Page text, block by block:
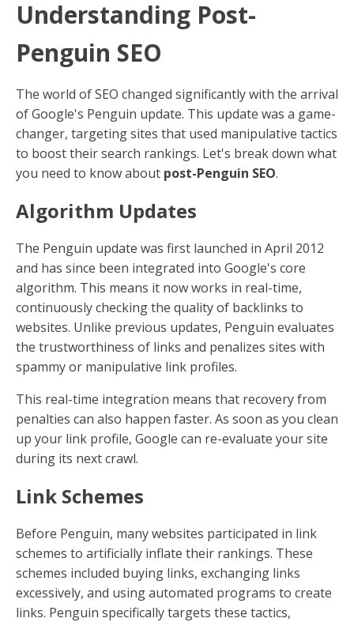
Understanding Post-
Penguin SEO
The world of SEO changed significantly with the arrival
of Google's Penguin update. This update was a game-
changer, targeting sites that used manipulative tactics
to boost their search rankings. Let's break down what
you need to know about post-Penguin SEO.
Algorithm Updates
The Penguin update was first launched in April 2012
and has since been integrated into Google's core
algorithm. This means it now works in real-time,
continuously checking the quality of backlinks to
websites. Unlike previous updates, Penguin evaluates
the trustworthiness of links and penalizes sites with
spammy or manipulative link profiles.
This real-time integration means that recovery from
penalties can also happen faster. As soon as you clean
up your link profile, Google can re-evaluate your site
during its next crawl.
Link Schemes
Before Penguin, many websites participated in link
schemes to artificially inflate their rankings. These
schemes included buying links, exchanging links
excessively, and using automated programs to create
links. Penguin specifically targets these tactics,